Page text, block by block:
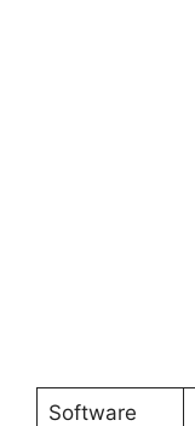
Software